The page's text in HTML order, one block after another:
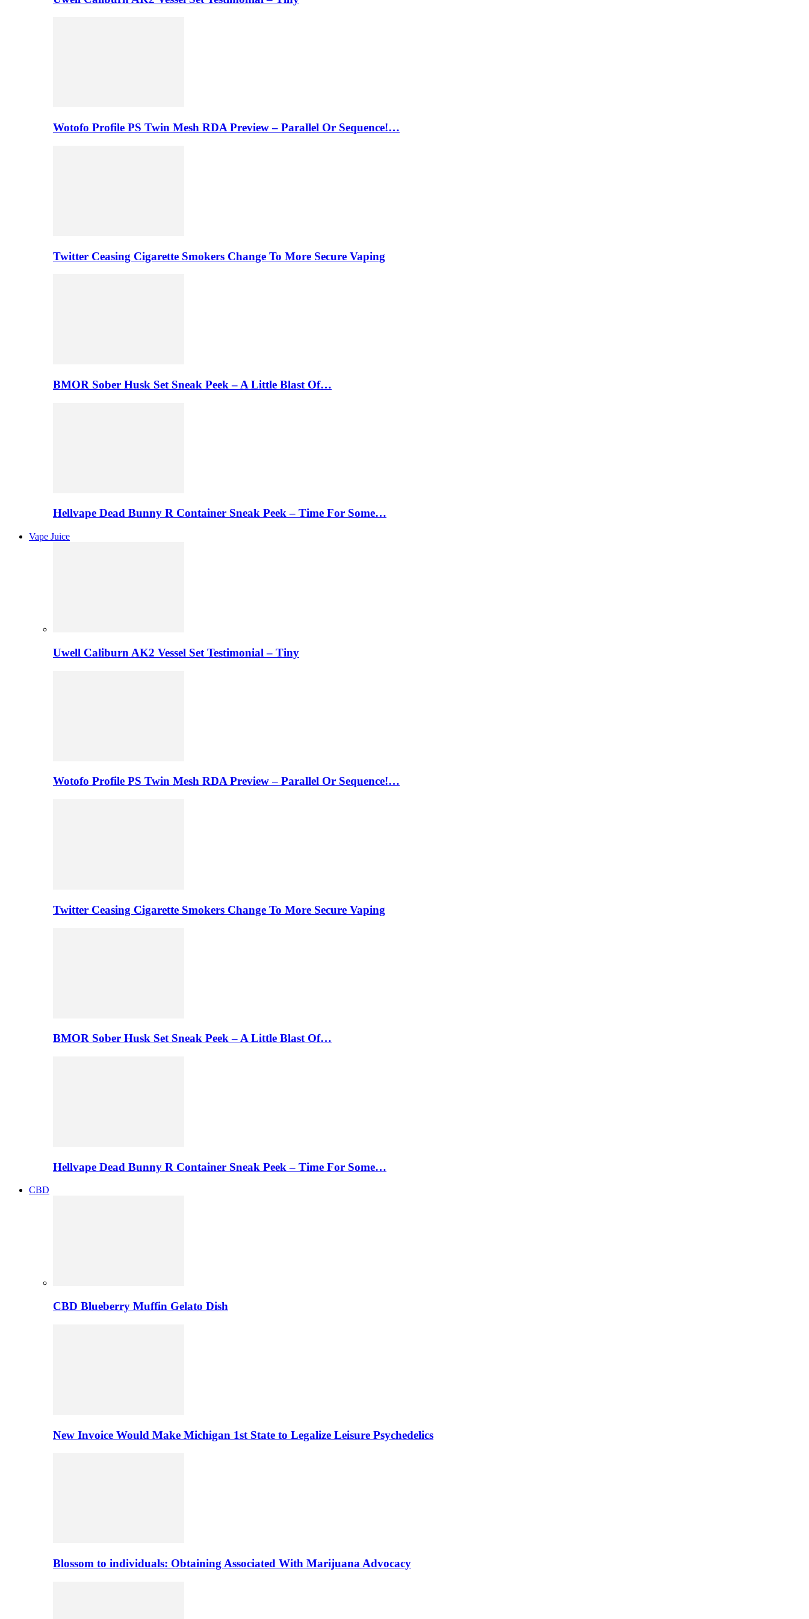
Wotofo Profile PS Twin Mesh RDA Preview – Parallel Or Sequence!…
Twitter Ceasing Cigarette Smokers Change To More Secure Vaping
BMOR Sober Husk Set Sneak Peek – A Little Blast Of…
Hellvape Dead Bunny R Container Sneak Peek – Time For Some…
Vape Juice
Uwell Caliburn AK2 Vessel Set Testimonial – Tiny
Wotofo Profile PS Twin Mesh RDA Preview – Parallel Or Sequence!…
Twitter Ceasing Cigarette Smokers Change To More Secure Vaping
BMOR Sober Husk Set Sneak Peek – A Little Blast Of…
Hellvape Dead Bunny R Container Sneak Peek – Time For Some…
CBD
CBD Blueberry Muffin Gelato Dish
New Invoice Would Make Michigan 1st State to Legalize Leisure Psychedelics
Blossom to individuals: Obtaining Associated With Marijuana Advocacy